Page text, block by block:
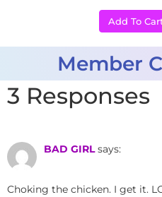
Add To
Member
3 Responses
BAD GIRL says:
Choking the chicken. I get it.